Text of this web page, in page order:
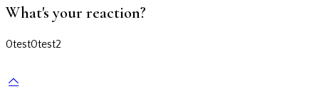
What's your reaction?
0test0test2